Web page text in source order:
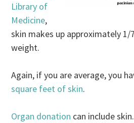
Library of
Medicine,
skin makes up approximately
weight.
Again, if you are average, you
square feet of skin.
Organ donation can include skin.